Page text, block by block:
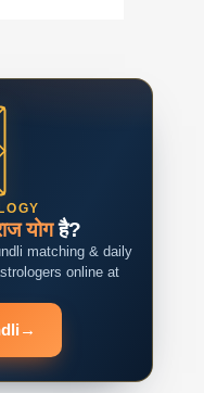
योगहै?
matching & daily
online at
→